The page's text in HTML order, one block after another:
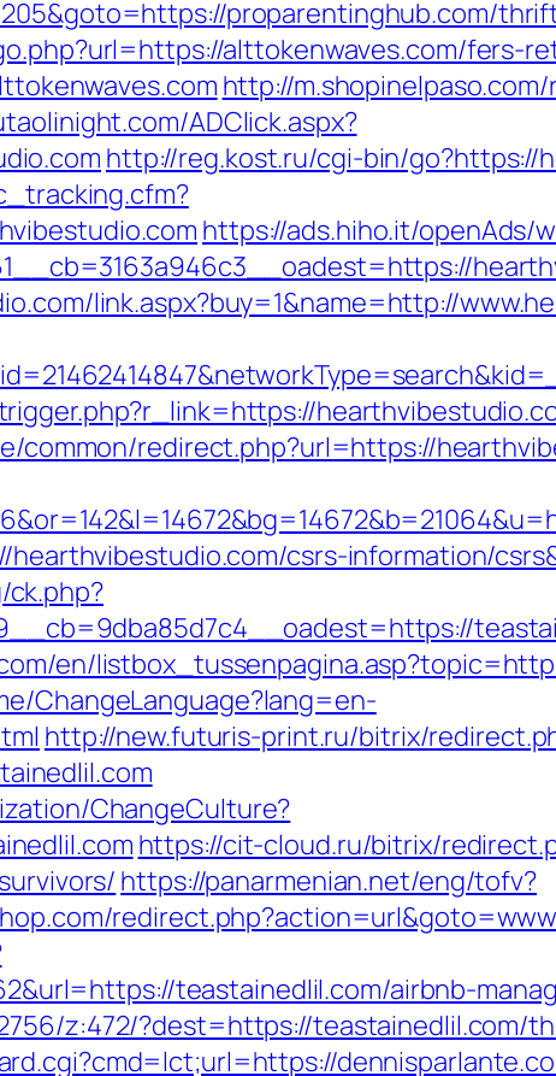
proparentinghub.com/
alttokenwaves.com/fers-
http://
ADClick.aspx?
http://reg.kost.ru/cgi-bin/go?https://
https://ads.hiho.it/openAds/
link.aspx?buy=1&name=http://
common/redirect.php?url=https://
csrs-information/
en/
ChangeLanguage?lang=en-
http://new.futuris-print.ru/bitrix/
ChangeCulture?
https://cit-cloud.ru/bitrix/
https://panarmenian.net/eng/tofv?
teastainedlil.com/airbnb-
z:472/?dest=https://teastainedlil.com/